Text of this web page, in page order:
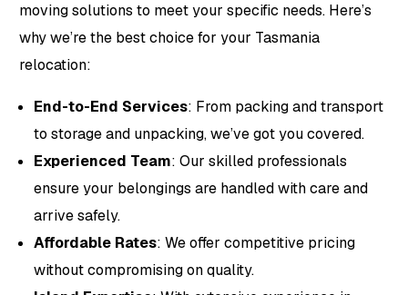
moving solutions to meet your specific needs. Here’s
why we’re the best choice for your Tasmania
relocation:
End-to-End Services: From packing and transport
to storage and unpacking, we’ve got you covered.
Experienced Team: Our skilled professionals
ensure your belongings are handled with care and
arrive safely.
Affordable Rates: We offer competitive pricing
without compromising on quality.